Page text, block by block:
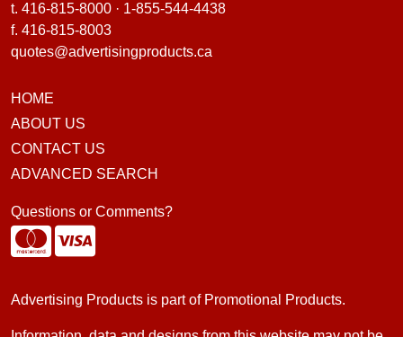
t. 416-815-8000 · 1-855-544-4438
f. 416-815-8003
quotes@advertisingproducts.ca
HOME
ABOUT US
CONTACT US
ADVANCED SEARCH
Questions or Comments?
Advertising Products is part of Promotional Products.